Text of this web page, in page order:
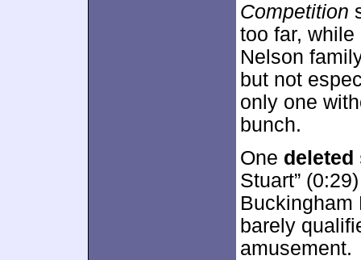
Competition
too far, while
Nelson
but not
only one
bunch.
One deleted
Stuart”
Buckingham
barely
amusement.